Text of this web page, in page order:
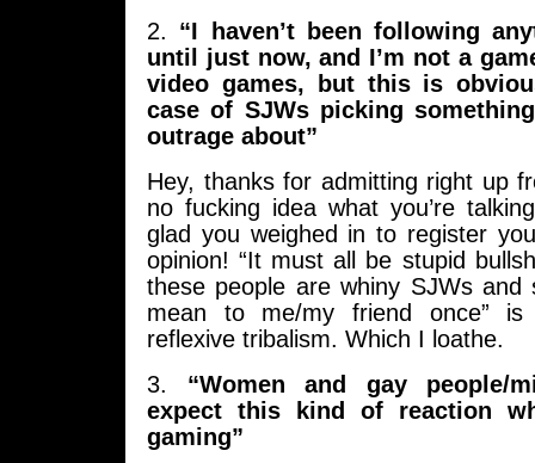
2. “I haven’t been following
until just now, and I’m not a
video games, but this is
case of SJWs picking
outrage about”
Hey, thanks for admitting right up
no fucking idea what you’re
glad you weighed in to register
opinion! “It must all be stupid
these people are whiny SJWs and
mean to me/my friend once”
reflexive tribalism. Which I loathe.
3. “Women and gay people/
expect this kind of reaction
gaming”